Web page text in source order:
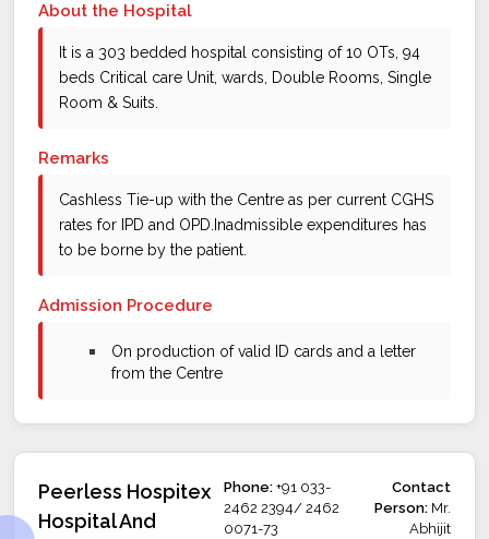
About the Hospital
It is a 303 bedded hospital consisting of 10 OTs, 94
beds Critical care Unit, wards, Double Rooms, Single
Room & Suits.
Remarks
Cashless Tie-up with the Centre as per current CGHS
rates for IPD and OPD.Inadmissible expenditures has
to be borne by the patient.
Admission Procedure
bullet
On production of valid ID cards and a letter
from the Centre
Peerless Hospitex
Hospital And
Phone: +91 033-
2462 2394/ 2462
0071-73
Contact
Person:Mr.
Abhijit